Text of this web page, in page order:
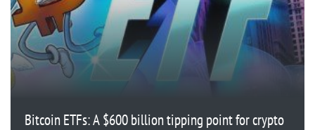
Bitcoin ETFs: A $600 billion tipping point for crypto